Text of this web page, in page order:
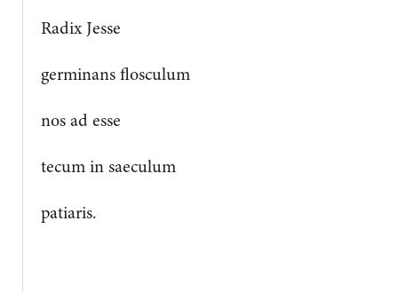
Radix Jesse
germinans flosculum
nos ad esse
tecum in saeculum
patiaris.